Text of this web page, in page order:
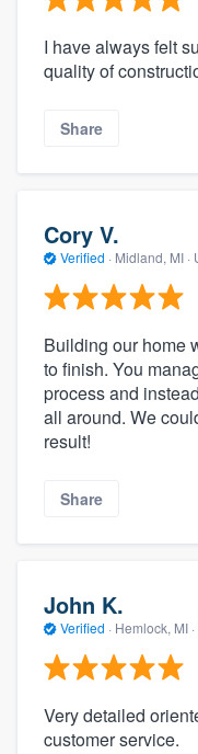
I have always felt
quality of
Share
Cory V.
Verified · Midland, MI ·
Building our home
to finish. You
process and
all around. We
result!
Share
John K.
Verified · Hemlock, MI ·
Very detailed
customer service.